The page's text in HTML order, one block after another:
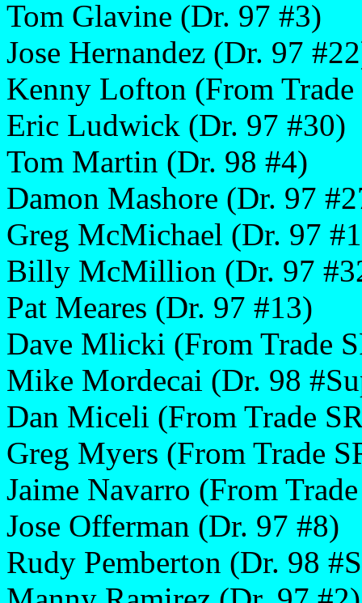
Tom Glavine (Dr. 97 #3)
Jose Hernandez (Dr. 97
Kenny Lofton (From Trade
Eric Ludwick (Dr. 97 #30)
Tom Martin (Dr. 98 #4)
Damon Mashore (Dr. 97
Greg McMichael (Dr. 97
Billy McMillion (Dr. 97
Pat Meares (Dr. 97 #13)
Dave Mlicki (From Trade
Mike Mordecai (Dr. 98
Dan Miceli (From Trade
Greg Myers (From Trade
Jaime Navarro (From
Jose Offerman (Dr. 97 #8)
Rudy Pemberton (Dr. 98